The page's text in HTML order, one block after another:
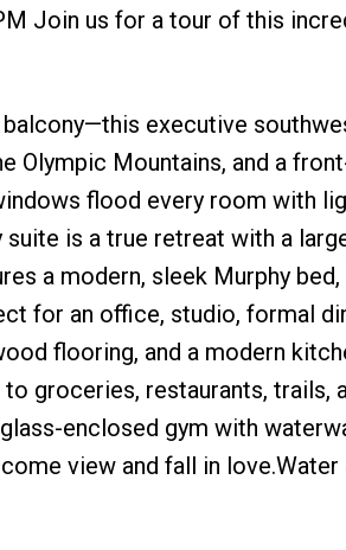
Join us for a tour of this
executive
Olympic Mountains, and a
flood every room with
is a true retreat with a
a modern, sleek Murphy
for an office, studio, formal
flooring, and a modern
groceries, restaurants, trails,
enclosed gym with
view and fall in love.Water